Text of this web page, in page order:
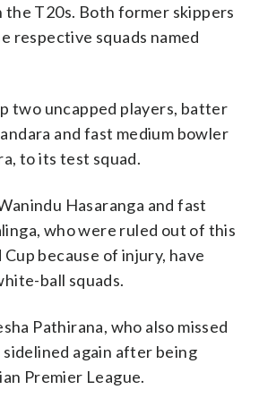
the T20s. Both former skippers
respective squads named
two uncapped players, batter
and fast medium bowler
to its test squad.
Hasaranga and fast
who were ruled out of this
because of injury, have
ball squads.
Pathirana, who also missed
again after being
Premier League.